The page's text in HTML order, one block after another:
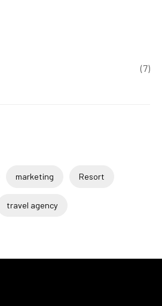
(7)
marketing Resort
travel agency